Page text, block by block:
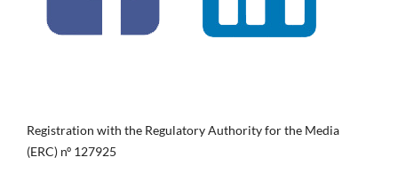
Registration with the Regulatory Authority for the Media
(ERC) nº 127925